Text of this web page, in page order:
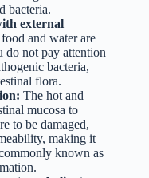
bacteria.
external
and water are
do not pay attention
bacteria,
flora.
The hot and
mucosa to
to be damaged,
making it
known as